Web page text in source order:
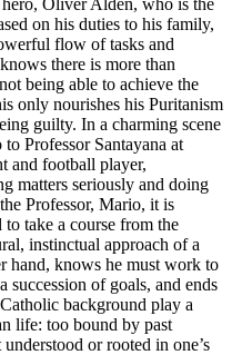
on his duties to his family,
flow of tasks and
there is more than
being able to achieve the
only nourishes his Puritanism
guilty. In a charming scene
Professor Santayana at
and football player,
matters seriously and doing
Professor, Mario, it is
to take a course from the
instinctual approach of a
hand, knows he must work to
of goals, and ends
background play a
life: too bound by past
or rooted in one’s